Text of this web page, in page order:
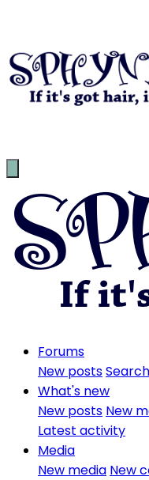
Forums
New posts
What's new
New posts New
Latest activity
Media
New media New